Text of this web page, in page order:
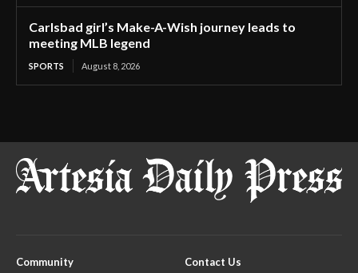
Carlsbad girl’s Make-A-Wish journey leads to
meeting MLB legend
SPORTS August 8, 2026
Community Contact Us